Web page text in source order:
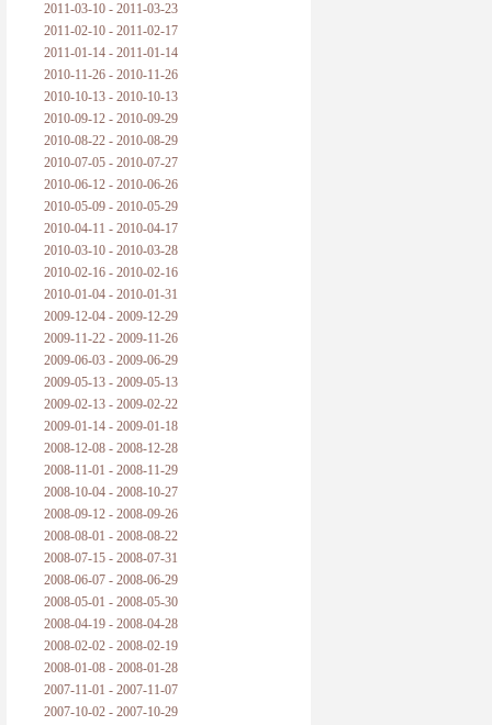
2011-03-10 - 2011-03-23
2011-02-10 - 2011-02-17
2011-01-14 - 2011-01-14
2010-11-26 - 2010-11-26
2010-10-13 - 2010-10-13
2010-09-12 - 2010-09-29
2010-08-22 - 2010-08-29
2010-07-05 - 2010-07-27
2010-06-12 - 2010-06-26
2010-05-09 - 2010-05-29
2010-04-11 - 2010-04-17
2010-03-10 - 2010-03-28
2010-02-16 - 2010-02-16
2010-01-04 - 2010-01-31
2009-12-04 - 2009-12-29
2009-11-22 - 2009-11-26
2009-06-03 - 2009-06-29
2009-05-13 - 2009-05-13
2009-02-13 - 2009-02-22
2009-01-14 - 2009-01-18
2008-12-08 - 2008-12-28
2008-11-01 - 2008-11-29
2008-10-04 - 2008-10-27
2008-09-12 - 2008-09-26
2008-08-01 - 2008-08-22
2008-07-15 - 2008-07-31
2008-06-07 - 2008-06-29
2008-05-01 - 2008-05-30
2008-04-19 - 2008-04-28
2008-02-02 - 2008-02-19
2008-01-08 - 2008-01-28
2007-11-01 - 2007-11-07
2007-10-02 - 2007-10-29